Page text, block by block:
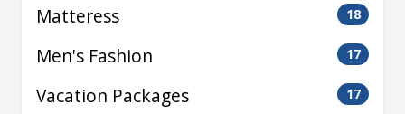
Matteress 18
Men's Fashion 17
Vacation Packages 17